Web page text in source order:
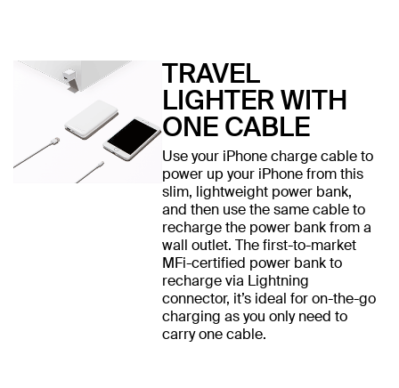
TRAVEL
LIGHTER WITH
ONE CABLE
Use your iPhone charge cable to
power up your iPhone from this
slim, lightweight power bank,
and then use the same cable to
recharge the power bank from a
wall outlet. The first-to-market
MFi-certified power bank to
recharge via Lightning
connector, it’s ideal for on-the-go
charging as you only need to
carry one cable.